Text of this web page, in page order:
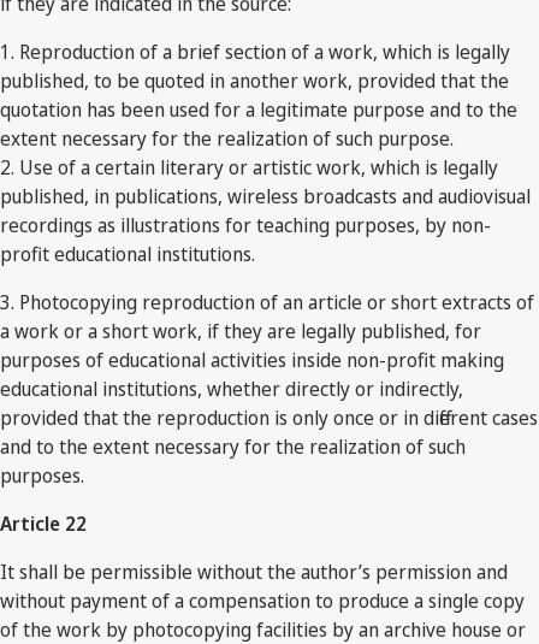
1. Reproduction of a brief section of a work, which is legally
published, to be quoted in another work, provided that the
quotation has been used for a legitimate purpose and to the
extent necessary for the realization of such purpose.
2. Use of a certain literary or artistic work, which is legally
published, in publications, wireless broadcasts and audiovisual
recordings as illustrations for teaching purposes, by non-
profit educational institutions.
3. Photocopying reproduction of an article or short extracts of
a work or a short work, if they are legally published, for
purposes of educational activities inside non-profit making
educational institutions, whether directly or indirectly,
provided that the reproduction is only once or in different cases
and to the extent necessary for the realization of such
purposes.
Article 22
It shall be permissible without the author’s permission and
without payment of a compensation to produce a single copy
of the work by photocopying facilities by an archive house or